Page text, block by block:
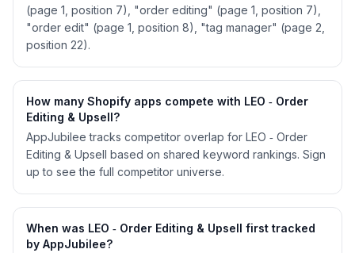
(page 1, position 7), "order editing" (page 1, position 7),
"order edit" (page 1, position 8), "tag manager" (page 2,
position 22).
How many Shopify apps compete with LEO ‑ Order
Editing & Upsell?
AppJubilee tracks competitor overlap for LEO ‑ Order
Editing & Upsell based on shared keyword rankings. Sign
up to see the full competitor universe.
When was LEO ‑ Order Editing & Upsell first tracked
by AppJubilee?